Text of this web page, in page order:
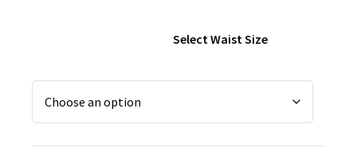
Select Waist Size